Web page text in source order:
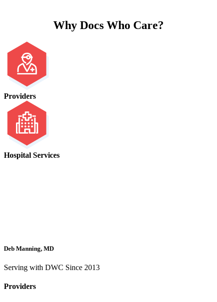
Why Docs Who Care?
Providers
Hospital Services
Deb Manning, MD
Serving with DWC Since 2013
Providers